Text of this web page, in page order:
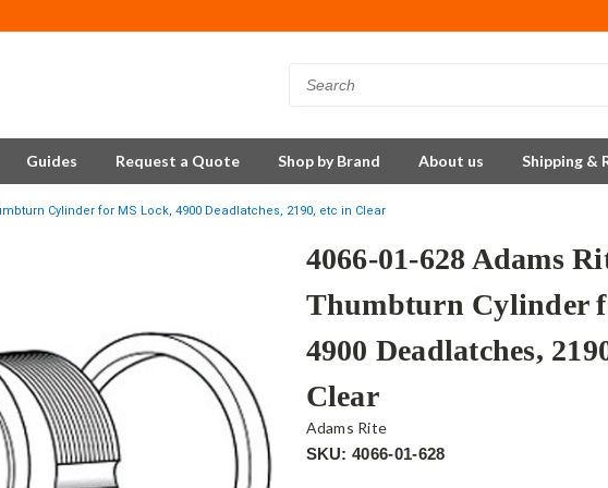
Guides Request a Quote Shop by Brand About us Shipping &
Cylinder for MS Lock, 4900 Deadlatches, 2190, etc in Clear
4066-01-628 Adams
Thumbturn Cylinder
4900 Deadlatches,
Clear
Adams Rite
SKU: 4066-01-628